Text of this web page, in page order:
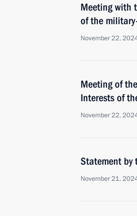
Meeting with
of the
November 22,
Meeting of
Interests of
November 22,
Statement by
November 21,